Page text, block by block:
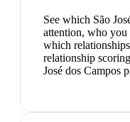
See which São
attention, who you
which
relationship
José dos Campos